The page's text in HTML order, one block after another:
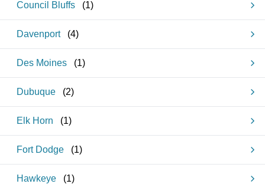
Council Bluffs (1)
Davenport (4)
Des Moines (1)
Dubuque (2)
Elk Horn (1)
Fort Dodge (1)
Hawkeye (1)